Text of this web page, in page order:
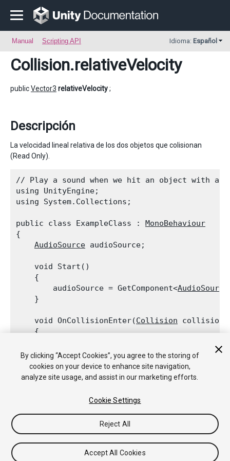
Manual Scripting API Idioma: Español
Collision.relativeVelocity
publicVector3 relativeVelocity;
Descripción
La velocidad lineal relativa de los dos objetos que colisionan
(Read Only).
// Play a sound when we hit an object with a
using UnityEngine;
using System.Collections;
public class ExampleClass : MonoBehaviour
{
AudioSource audioSource;
    void Start()
    {
        audioSource = GetComponent<
AudioSource
    }
    void OnCollisionEnter(
Collision collision)
    {
            audioSource.Play();
    }
Copyright © 2019 Unity Technologies. Publication 2019.1
Tutoriales
Respuestas de la Comunidad
Base de
Conocimientos
Foros Asset Store (Tienda de Assets/Paquetes)
By clicking “Accept Cookies”, you agree to the storing of
cookies on your device to enhance site navigation,
analyze site usage, and assist in our marketing efforts.
Cookie Settings
Reject All
Accept All Cookies